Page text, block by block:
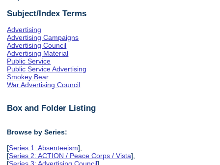
Subject/Index Terms
Advertising
Advertising Campaigns
Advertising Council
Advertising Material
Public Service
Public Service Advertising
Smokey Bear
War Advertising Council
Box and Folder Listing
Browse by Series:
[Series 1: Absenteeism],
[Series 2: ACTION / Peace Corps / Vista],